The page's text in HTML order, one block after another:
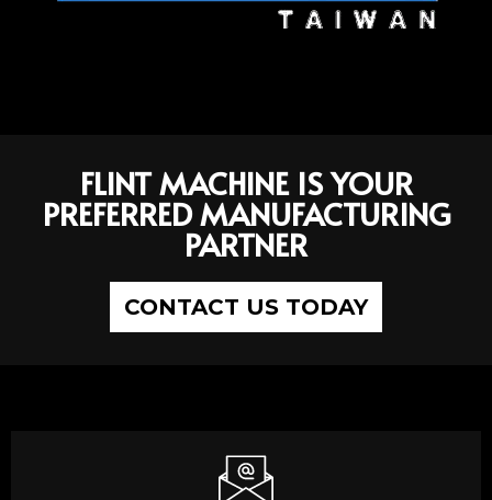
FLINT MACHINE IS YOUR
PREFERRED MANUFACTURING
PARTNER
CONTACT US TODAY